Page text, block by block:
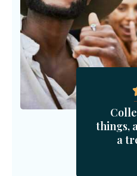
things,
a